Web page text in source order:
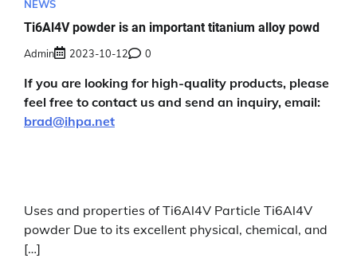
NEWS
Ti6Al4V powder is an important titanium alloy powd
Admin 2023-10-12 0
If you are looking for high-quality products, please
feel free to contact us and send an inquiry, email:
brad@ihpa.net
Uses and properties of Ti6Al4V Particle Ti6Al4V
powder Due to its excellent physical, chemical, and
[…]